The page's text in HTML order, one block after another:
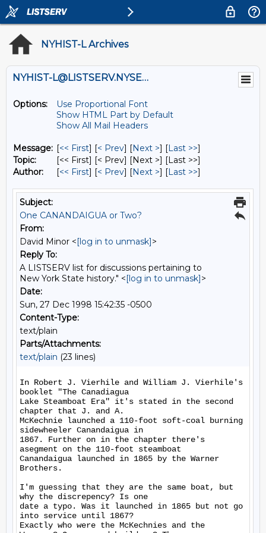
NYHIST-L Archives
NYHIST-L@LISTSERV.NYSED.GOV
Options:
Use Proportional Font
Show HTML Part by Default
Show All Mail Headers
Message: [<< First] [< Prev] [Next >] [Last >>]
Topic:
[<< First] [< Prev] [Next >] [Last >>]
Author:
[<< First] [< Prev] [Next >] [Last >>]
Subject:
One CANANDAIGUA or Two?
From:
David Minor <[log in to unmask]>
Reply To:
A LISTSERV list for discussions pertaining to
New York State history." <[log in to unmask]>
Date:
Sun, 27 Dec 1998 15:42:35 -0500
Content-Type:
text/plain
Parts/Attachments:
text/plain (23 lines)
In Robert J. Vierhile and William J. Vierhile's
booklet "The Canadiagua
Lake Steamboat Era" it's stated in the second
chapter that J. and A.
McKechnie launched a 110-foot soft-coal burning
sidewheeler Canandaigua in
1867. Further on in the chapter there's
asegment on the 110-foot steamboat
Canandaigua launched in 1865 by the Warner
Brothers.
I'm guessing that they are the same boat, but
why the discrepency? Is one
date a typo. Was it launched in 1865 but not go
into service until 1867?
Exactly who were the McKechnies and the